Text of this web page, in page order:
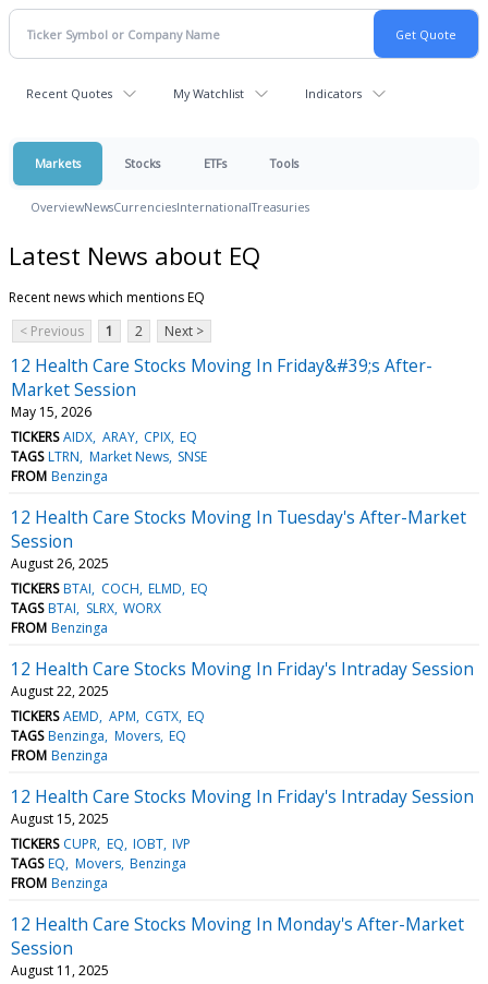
Recent Quotes My Watchlist Indicators
Markets Stocks ETFs Tools
OverviewNewsCurrenciesInternationalTreasuries
Latest News about EQ
Recent news which mentions EQ
< Previous
1 2 Next >
12 Health Care Stocks Moving In Friday&#39;s After-
Market Session
May 15, 2026
TICKERS AIDX ARAY CPIX EQ
TAGS LTRN Market News SNSE
FROM Benzinga
12 Health Care Stocks Moving In Tuesday's After-Market
Session
August 26, 2025
TICKERS BTAI COCH ELMD EQ
TAGS BTAI SLRX WORX
FROM Benzinga
12 Health Care Stocks Moving In Friday's Intraday Session
August 22, 2025
TICKERS AEMD APM CGTX EQ
TAGS Benzinga Movers EQ
FROM Benzinga
12 Health Care Stocks Moving In Friday's Intraday Session
August 15, 2025
TICKERS CUPR EQ IOBT IVP
TAGS EQ Movers Benzinga
FROM Benzinga
12 Health Care Stocks Moving In Monday's After-Market
Session
August 11, 2025